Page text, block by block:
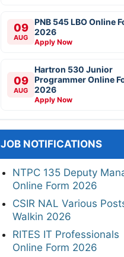
09
AUG
PNB 545 LBO Online
2026
Apply Now
09
AUG
Hartron 530 Junior
Programmer Online
2026
Apply Now
JOB NOTIFICATIONS
NTPC 135 Deputy
Online Form 2026
CSIR NAL Various
Walkin 2026
RITES IT Professionals
Online Form 2026